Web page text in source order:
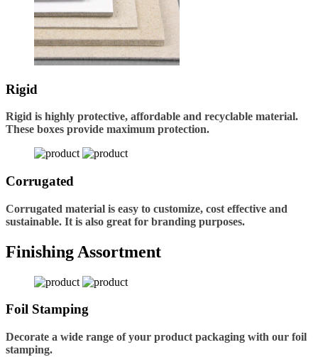
Rigid
Rigid is highly protective, affordable and recyclable material.
These boxes provide maximum protection.
Corrugated
Corrugated material is easy to customize, cost effective and
sustainable. It is also great for branding purposes.
Finishing Assortment
Foil Stamping
Decorate a wide range of your product packaging with our foil
stamping.